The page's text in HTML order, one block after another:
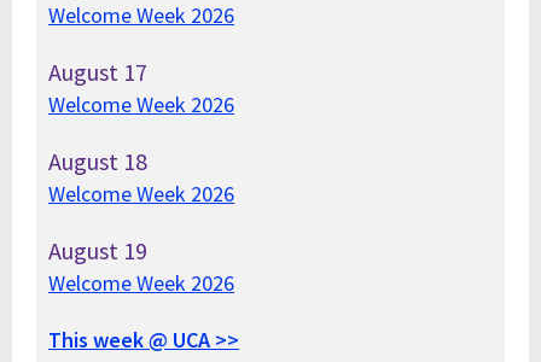
Welcome Week 2026
August 17
Welcome Week 2026
August 18
Welcome Week 2026
August 19
Welcome Week 2026
This week @ UCA >>